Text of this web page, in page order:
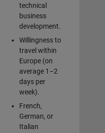
technical
business
development.
Willingness to
travel within
Europe (on
average 1–2
days per
week).
French,
German, or
Italian